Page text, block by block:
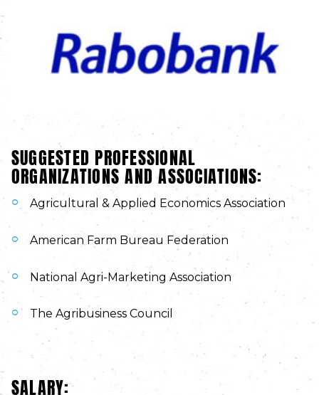
SUGGESTED PROFESSIONAL
ORGANIZATIONS AND ASSOCIATIONS:
Agricultural & Applied Economics Association
American Farm Bureau Federation
National Agri-Marketing Association
The Agribusiness Council
SALARY: